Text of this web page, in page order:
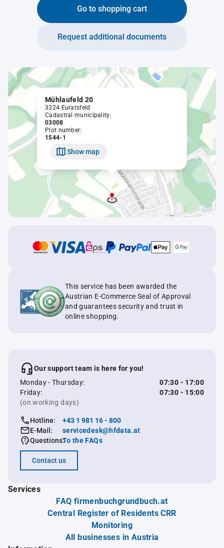
Go to shopping cart
Request additional documents
Mühlaufeld 20
3324 Euratsfeld
Cadastral municipality:
03008
Plot number:
1544-1
Show map
This service has been awarded the
Austrian E-Commerce Seal of Approval
and guarantees security and trust in
online shopping.
Our support team is here for you!
Monday - Thursday:
07:30 - 17:00
Friday:
07:30 - 15:00
(on working days)
Hotline:
+43 1 981 16 - 800
E-Mail:
servicedesk@hfdata.at
Questions:To the FAQs
Contact us
Services
FAQ firmenbuchgrundbuch.at
Central Register of Residents CRR
Monitoring
All businesses in Austria